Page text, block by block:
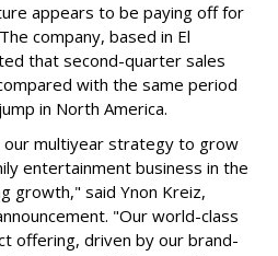
appears to be paying off for
company, based in El
that second-quarter sales
with the same period
in North America.
our multiyear strategy to grow
entertainment business in the
growth," said Ynon Kreiz,
"Our world-class
offering, driven by our brand-